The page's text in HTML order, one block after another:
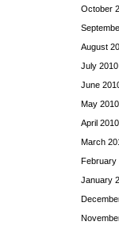
October
August
July 2010
June
May 2010
April 2010
March
February
January